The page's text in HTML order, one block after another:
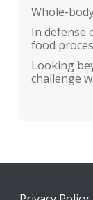
Whole-
In defense
food
Looking
challenge
Footer